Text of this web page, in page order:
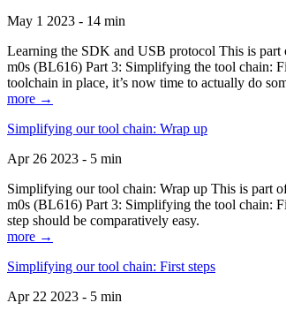
May 1 2023 - 14 min
Learning the SDK and USB protocol This is
m0s (BL616) Part 3: Simplifying the tool chain:
toolchain in place, it’s now time to actually do
more →
Simplifying our tool chain: Wrap up
Apr 26 2023 - 5 min
Simplifying our tool chain: Wrap up This is part
m0s (BL616) Part 3: Simplifying the tool chain:
step should be comparatively easy.
more →
Simplifying our tool chain: First steps
Apr 22 2023 - 5 min